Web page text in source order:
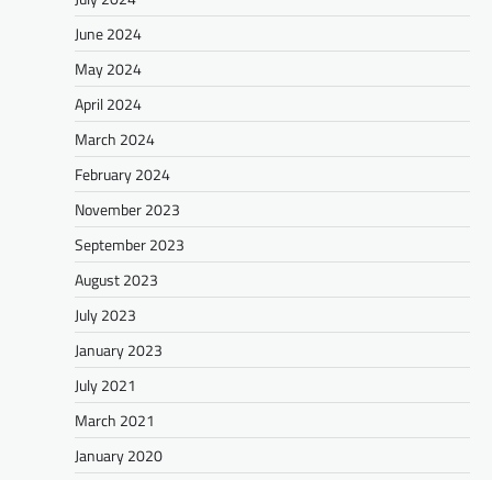
June 2024
May 2024
April 2024
March 2024
February 2024
November 2023
September 2023
August 2023
July 2023
January 2023
July 2021
March 2021
January 2020